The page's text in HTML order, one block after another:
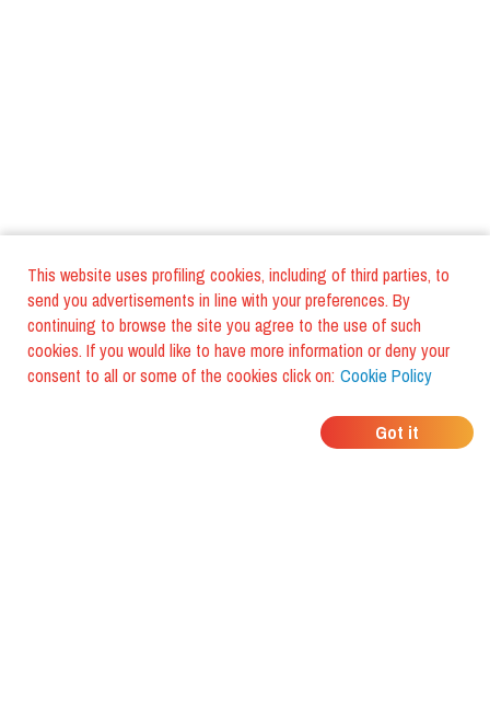
This website uses profiling cookies, including of third parties, to
send you advertisements in line with your preferences. By
continuing to browse the site you agree to the use of such
cookies. If you would like to have more information or deny your
consent to all or some of the cookies click on: Cookie Policy
Got it
WHERE DO YOUR
FRIENDS EAT?